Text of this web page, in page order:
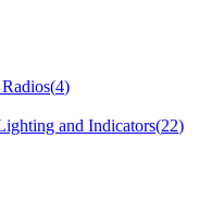
(4)
and Indicators(22)